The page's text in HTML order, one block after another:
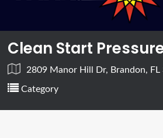
Clean Start
2809 Manor Hill Dr, Brandon, FL
Category